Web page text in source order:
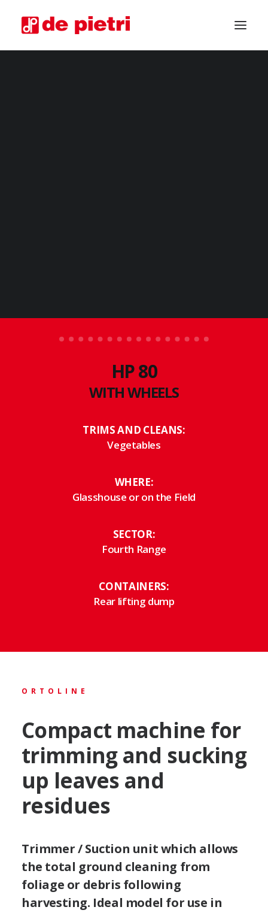
HP 80
WITH WHEELS
TRIMS AND CLEANS:
Vegetables
WHERE:
Glasshouse or on the Field
SECTOR:
Fourth Range
CONTAINERS:
Rear lifting dump
ORTOLINE
Compact machine for
trimming and sucking
up leaves and
residues
Trimmer / Suction unit which allows
the total ground cleaning from
foliage or debris following
harvesting. Ideal model for use in